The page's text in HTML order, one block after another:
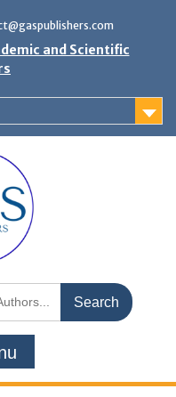
and Scientific